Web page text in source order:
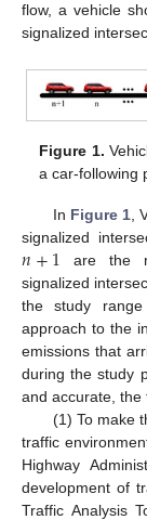
flow, a vehicle
signalized
Figure 1.
a car-following
In Figure 1 ,
signalized
𝑛+1 are the
signalized
the study
approach to the
emissions that
during the study
and accurate, the
(1) To make
traffic
Highway
development of
Traffic Analysis